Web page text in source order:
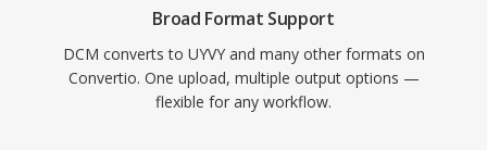
Broad Format Support
DCM converts to UYVY and many other formats on
Convertio. One upload, multiple output options —
flexible for any workflow.